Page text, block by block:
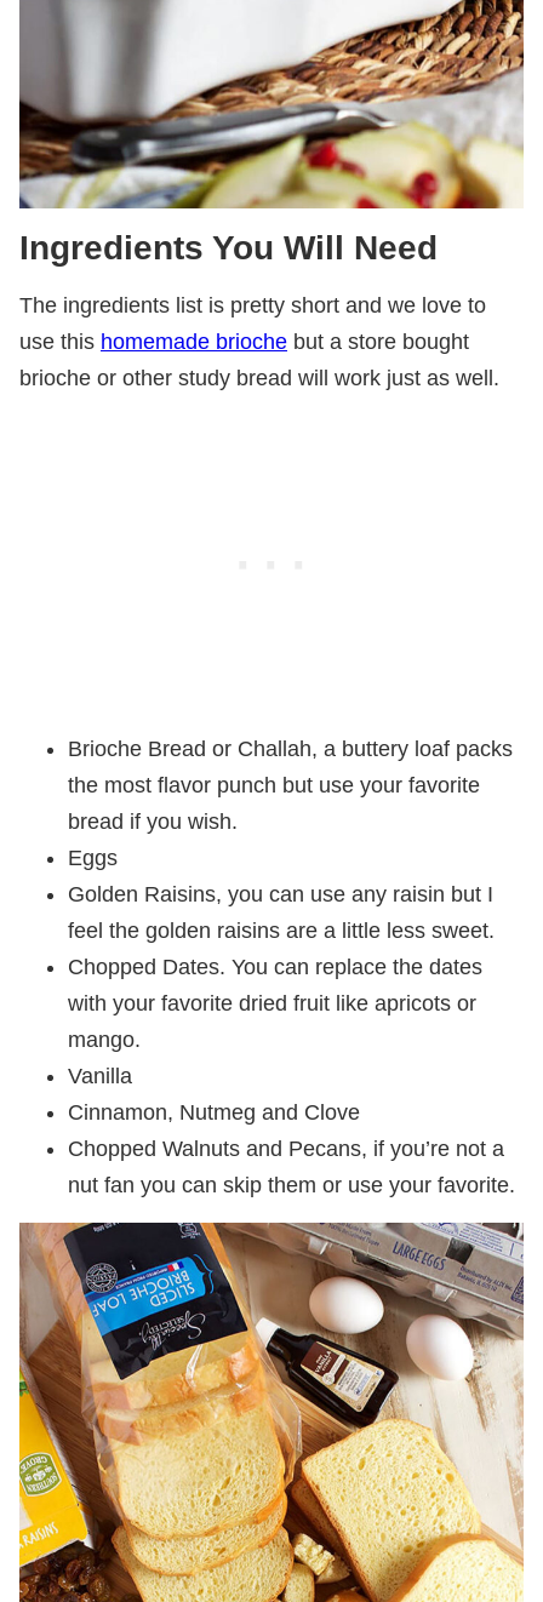
Ingredients You Will Need
The ingredients list is pretty short and we love to
use this homemade brioche but a store bought
brioche or other study bread will work just as well.
Brioche Bread or Challah, a buttery loaf packs
the most flavor punch but use your favorite
bread if you wish.
Eggs
Golden Raisins, you can use any raisin but I
feel the golden raisins are a little less sweet.
Chopped Dates. You can replace the dates
with your favorite dried fruit like apricots or
mango.
Vanilla
Cinnamon, Nutmeg and Clove
Chopped Walnuts and Pecans, if you’re not a
nut fan you can skip them or use your favorite.